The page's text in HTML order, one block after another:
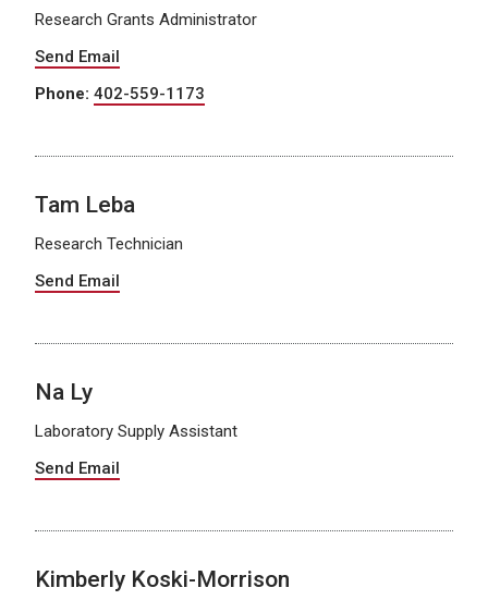
Research Grants Administrator
Send Email
Phone: 402-559-1173
Tam Leba
Research Technician
Send Email
Na Ly
Laboratory Supply Assistant
Send Email
Kimberly Koski-Morrison